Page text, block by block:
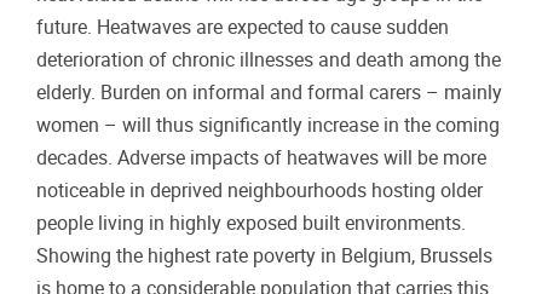
future. Heatwaves are expected to cause sudden
deterioration of chronic illnesses and death among the
elderly. Burden on informal and formal carers – mainly
women – will thus significantly increase in the coming
decades. Adverse impacts of heatwaves will be more
noticeable in deprived neighbourhoods hosting older
people living in highly exposed built environments.
Showing the highest rate poverty in Belgium, Brussels
is home to a considerable population that carries this